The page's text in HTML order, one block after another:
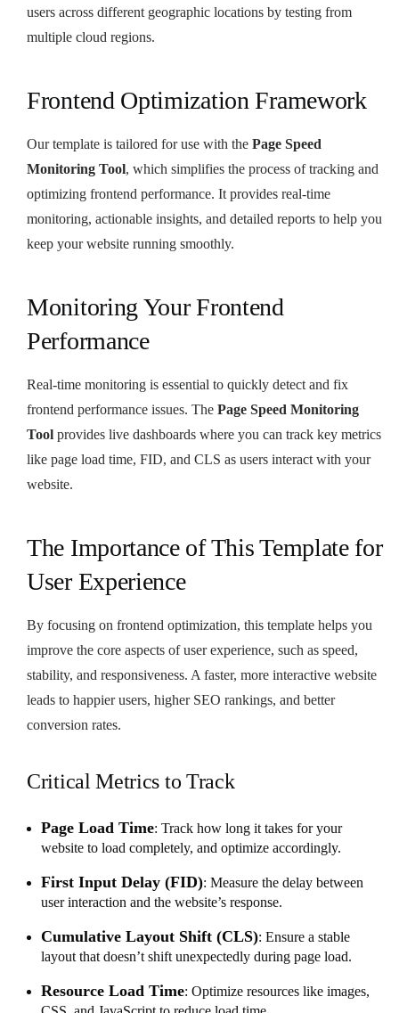
users across different geographic locations by testing from
multiple cloud regions.
Frontend Optimization Framework
Our template is tailored for use with the Page Speed
Monitoring Tool, which simplifies the process of tracking and
optimizing frontend performance. It provides real-time
monitoring, actionable insights, and detailed reports to help you
keep your website running smoothly.
Monitoring Your Frontend
Performance
Real-time monitoring is essential to quickly detect and fix
frontend performance issues. The Page Speed Monitoring
Tool provides live dashboards where you can track key metrics
like page load time, FID, and CLS as users interact with your
website.
The Importance of This Template for
User Experience
By focusing on frontend optimization, this template helps you
improve the core aspects of user experience, such as speed,
stability, and responsiveness. A faster, more interactive website
leads to happier users, higher SEO rankings, and better
conversion rates.
Critical Metrics to Track
Page Load Time: Track how long it takes for your
website to load completely, and optimize accordingly.
First Input Delay (FID): Measure the delay between
user interaction and the website’s response.
Cumulative Layout Shift (CLS): Ensure a stable
layout that doesn’t shift unexpectedly during page load.
Resource Load Time: Optimize resources like images,